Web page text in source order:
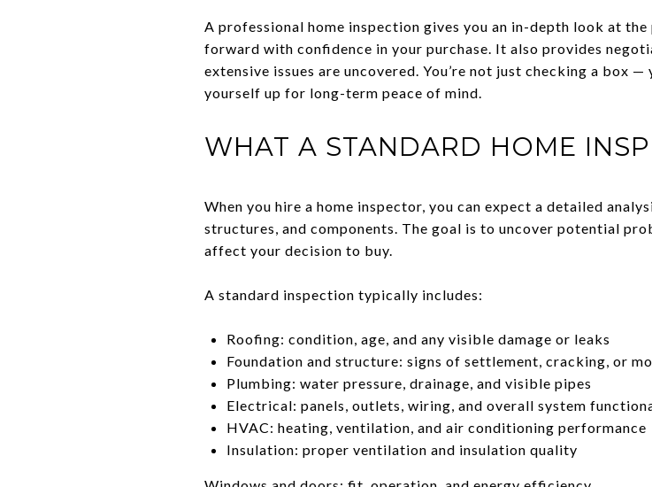
A professional home inspection gives you an in-depth look at
forward with confidence in your purchase. It also provides
extensive issues are uncovered. You’re not just checking a box
yourself up for long-term peace of mind.
WHAT A STANDARD HOME
When you hire a home inspector, you can expect a detailed
structures, and components. The goal is to uncover potential
affect your decision to buy.
A standard inspection typically includes:
Roofing: condition, age, and any visible damage or leaks
Foundation and structure: signs of settlement, cracking, or
Plumbing: water pressure, drainage, and visible pipes
Electrical: panels, outlets, wiring, and overall system
HVAC: heating, ventilation, and air conditioning performance
Insulation: proper ventilation and insulation quality